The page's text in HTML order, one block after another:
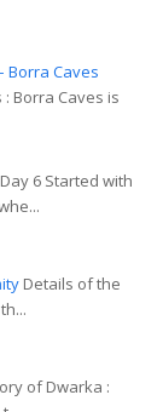
Borra Caves
Borra Caves is
Day 6 Started with
Details of the
of Dwarka :